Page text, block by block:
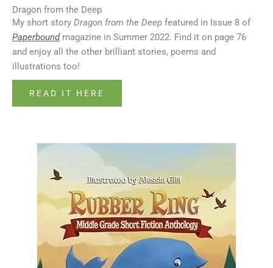
Dragon from the Deep
My short story Dragon from the Deep featured in Issue 8 of
Paperboundmagazine in Summer 2022. Find it on page 76
and enjoy all the other brilliant stories, poems and
illustrations too!
READ IT HERE